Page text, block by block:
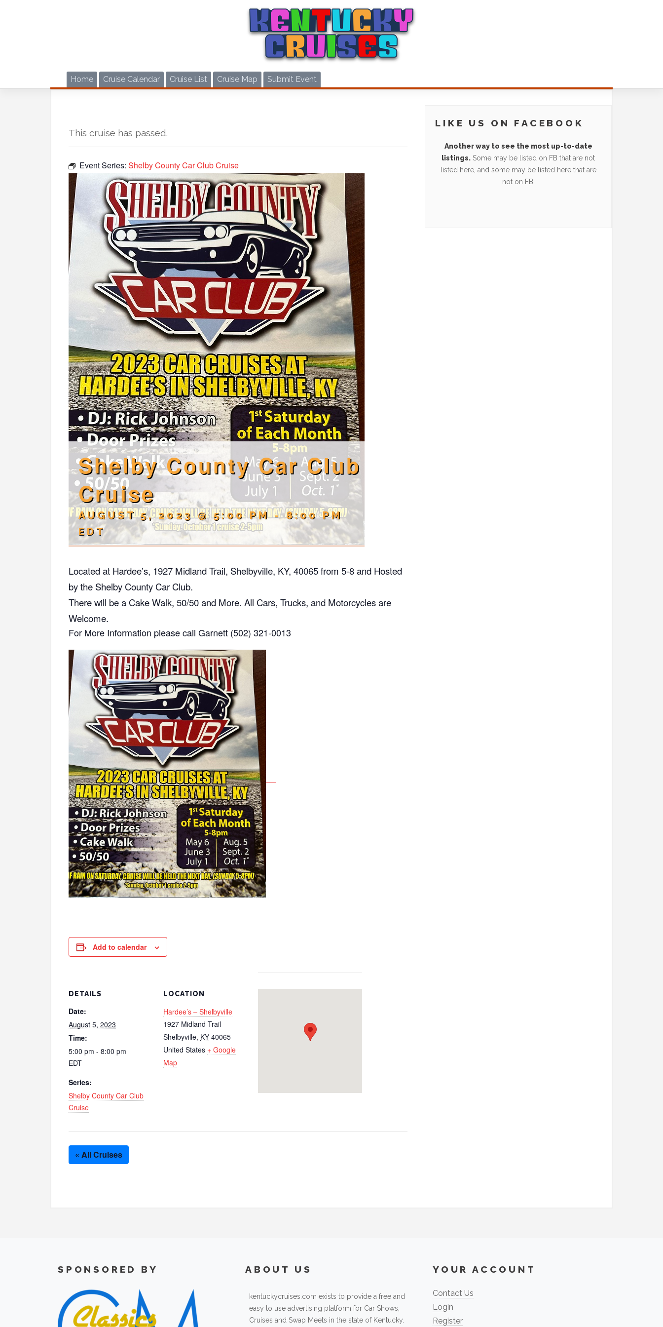
Home Cruise Calendar Cruise List Cruise Map Submit Event
This cruise has passed.
Event Series: Shelby County Car Club Cruise
Shelby County Car Club
Cruise
AUGUST 5, 2023 @ 5:00 PM-8:00 PM
EDT
Located at Hardee’s, 1927 Midland Trail, Shelbyville, KY, 40065 from 5-8 and Hosted
by the Shelby County Car Club.
There will be a Cake Walk, 50/50 and More. All Cars, Trucks, and Motorcycles are
Welcome.
For More Information please call Garnett (502) 321-0013
Add to calendar
DETAILS
Date:
August 5, 2023
Time:
5:00 pm - 8:00 pm
EDT
Series:
Shelby County Car Club
Cruise
LOCATION
Hardee’s – Shelbyville
1927 Midland Trail
Shelbyville, KY 40065
United States + Google
Map
« All Cruises
LIKE US ON FACEBOOK
Another way to see the most up-to-date
listings. Some may be listed on FB that are not
listed here, and some may be listed here that are
not on FB.
SPONSORED BY ABOUT US
kentuckycruises.com exists to provide a free and
easy to use advertising platform for Car Shows,
Cruises and Swap Meets in the state of Kentucky.
YOUR ACCOUNT
Contact Us
Login
Register